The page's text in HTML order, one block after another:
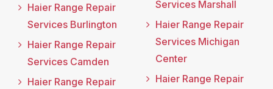
Haier Range Repair
Services Burlington
Haier Range Repair
Services Camden
Haier Range Repair
Services Marshall
Haier Range Repair
Services Michigan
Center
Haier Range Repair